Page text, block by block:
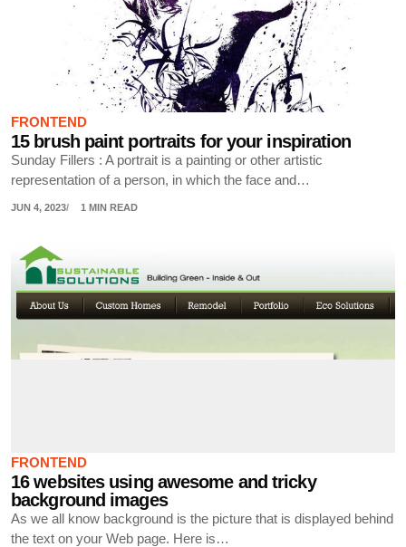
FRONTEND
15 brush paint portraits for your inspiration
Sunday Fillers : A portrait is a painting or other artistic
representation of a person, in which the face and…
JUN 4, 2023 1 MIN READ
FRONTEND
16 websites using awesome and tricky
background images
As we all know background is the picture that is displayed behind
the text on your Web page. Here is…